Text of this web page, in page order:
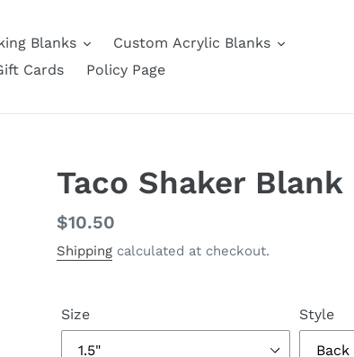
Blanks
Custom Acrylic Blanks
Cards Policy Page
Taco Shaker Blank
Regular
price
$10.50
Shipping calculated at checkout.
Size Style